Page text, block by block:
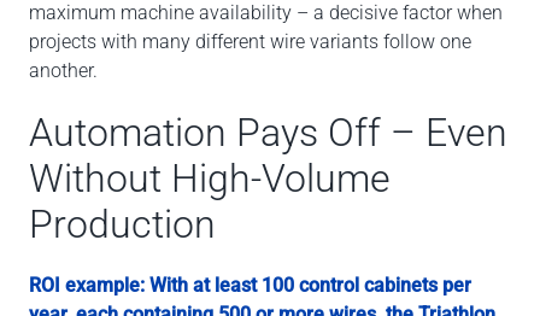
maximum machine availability – a decisive factor when
projects with many different wire variants follow one
another.
Automation Pays Off – Even
Without High-Volume
Production
ROI example: With at least 100 control cabinets per